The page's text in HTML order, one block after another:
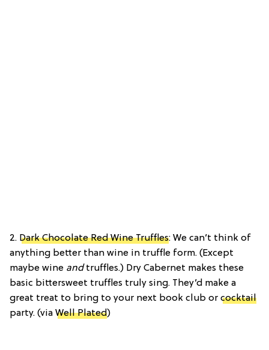
2. Dark Chocolate Red Wine Truffles: We can’t think of
anything better than wine in truffle form. (Except
maybe wine andtruffles.) Dry Cabernet makes these
basic bittersweet truffles truly sing. They’d make a
great treat to bring to your next book club or cocktail
party. (via Well Plated)